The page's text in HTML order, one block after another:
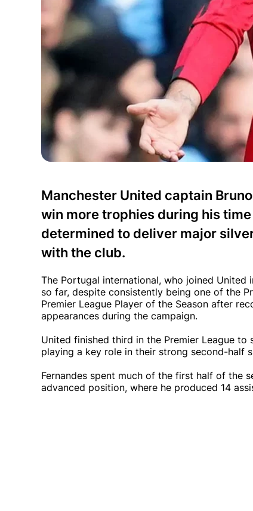
Manchester United captain
win more trophies during his
determined to deliver major
with the club.
The Portugal international, who joined United
so far, despite consistently being one of the
Premier League Player of the Season after
appearances during the campaign.
United finished third in the Premier League to
playing a key role in their strong second-half
Fernandes spent much of the first half of the
advanced position, where he produced 14